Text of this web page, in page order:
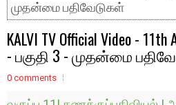
முதன்மை பதிவேடுகள்
KALVI TV Official Video -
- பகுதி 3 - முதன்மை
0 comments